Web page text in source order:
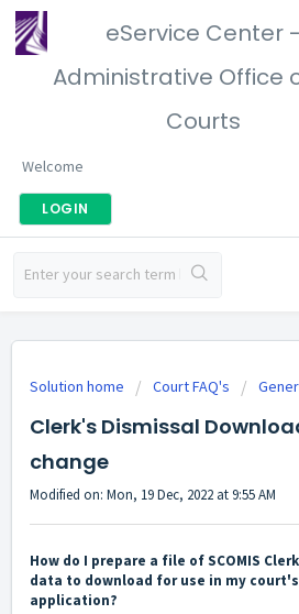
eService Center -
Administrative Office
Courts
Welcome
LOGIN
Solution home Court FAQ's
Clerk's Dismissal
change
Modified on: Mon, 19 Dec, 2022 at 9:55 AM
How do I prepare a file of SCOMIS
data to download for use in my
application?